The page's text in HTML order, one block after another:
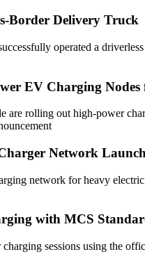
Border Delivery Truck
operated a
EV Charging Nodes
are rolling out high-power
Network
network for heavy
with MCS
sessions using the